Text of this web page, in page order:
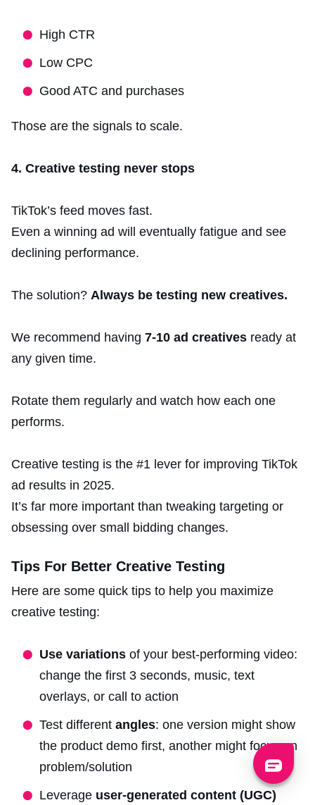
High CTR
Low CPC
Good ATC and purchases
Those are the signals to scale.
4. Creative testing never stops
TikTok’s feed moves fast.
Even a winning ad will eventually fatigue and see
declining performance.
The solution? Always be testing new creatives.
We recommend having 7-10 ad creatives ready at
any given time.
Rotate them regularly and watch how each one
performs.
Creative testing is the #1 lever for improving TikTok
ad results in 2025.
It’s far more important than tweaking targeting or
obsessing over small bidding changes.
Tips For Better Creative Testing
Here are some quick tips to help you maximize
creative testing:
Use variations of your best-performing video:
change the first 3 seconds, music, text
overlays, or call to action
Test different angles: one version might show
the product demo first, another might focus on
problem/solution
Leverage user-generated content (UGC)